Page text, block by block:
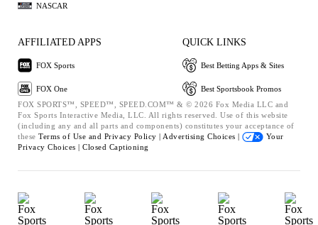
NASCAR
AFFILIATED APPS
FOX Sports
FOX One
QUICK LINKS
Best Betting Apps & Sites
Best Sportsbook Promos
FOX SPORTS™, SPEED™, SPEED.COM™ & © 2026 Fox Media LLC and
Fox Sports Interactive Media, LLC. All rights reserved. Use of this website
(including any and all parts and components) constitutes your acceptance of
these Terms of Use and Privacy Policy | Advertising Choices |
Your
Privacy Choices | Closed Captioning